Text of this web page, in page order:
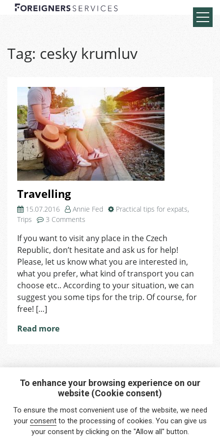
Tag: cesky krumluv
Travelling
15.07.2016 Annie Fed Practical tips for expats,
Trips
3 Comments
If you want to visit any place in the Czech
Republic, don’t hesitate and ask us for help!
Please, let us know what you are interested in,
what you prefer, what kind of transport you can
choose etc.. According to your situation, we can
suggest you some tips for the trip. Of course, for
free! […]
Read more
Interested in any service?
Do you need help?
info@foreigners.cz
To enhance your browsing experience on our
website (Cookie consent)
To ensure the most convenient use of the website, we need
your consentto the processing of cookies. You can give us
your consent by clicking on the "Allow all" button.